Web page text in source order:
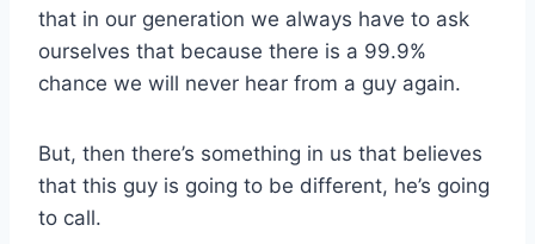
that in our generation we always have to ask
ourselves that because there is a 99.9%
chance we will never hear from a guy again.
But, then there’s something in us that believes
that this guy is going to be different, he’s going
to call.